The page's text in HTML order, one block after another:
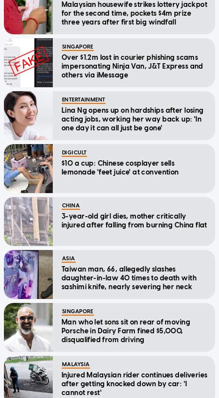
Malaysian housewife strikes lottery jackpot
for the second time, pockets $4m prize
three years after first big windfall
SINGAPORE
Over $1.2m lost in courier phishing scams
impersonating Ninja Van, J&T Express and
others via iMessage
ENTERTAINMENT
Lina Ng opens up on hardships after losing
acting jobs, working her way back up: 'In
one day it can all just be gone'
DIGICULT
$10 a cup: Chinese cosplayer sells
lemonade 'feet juice' at convention
CHINA
3-year-old girl dies, mother critically
injured after falling from burning China flat
ASIA
Taiwan man, 66, allegedly slashes
daughter-in-law 40 times to death with
sashimi knife, nearly severing her neck
SINGAPORE
Man who let sons sit on rear of moving
Porsche in Dairy Farm fined $5,000,
disqualified from driving
MALAYSIA
Injured Malaysian rider continues deliveries
after getting knocked down by car: 'I
cannot rest'